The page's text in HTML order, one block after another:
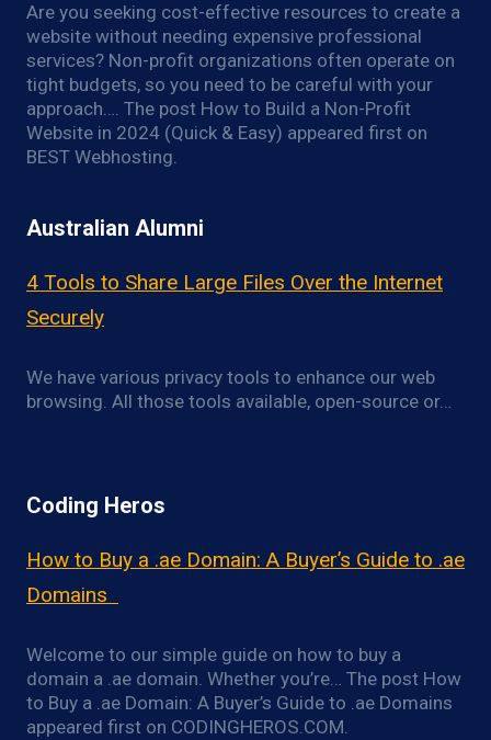
Are you seeking cost-effective resources to create a
website without needing expensive professional
services? Non-profit organizations often operate on
tight budgets, so you need to be careful with your
approach…. The post How to Build a Non-Profit
Website in 2024 (Quick & Easy) appeared first on
BEST Webhosting.
Australian Alumni
4 Tools to Share Large Files Over the Internet
Securely
We have various privacy tools to enhance our web
browsing. All those tools available, open-source or…
Coding Heros
How to Buy a .ae Domain: A Buyer’s Guide to .ae
Domains
Welcome to our simple guide on how to buy a
domain a .ae domain. Whether you’re… The post How
to Buy a .ae Domain: A Buyer’s Guide to .ae Domains
appeared first on CODINGHEROS.COM.